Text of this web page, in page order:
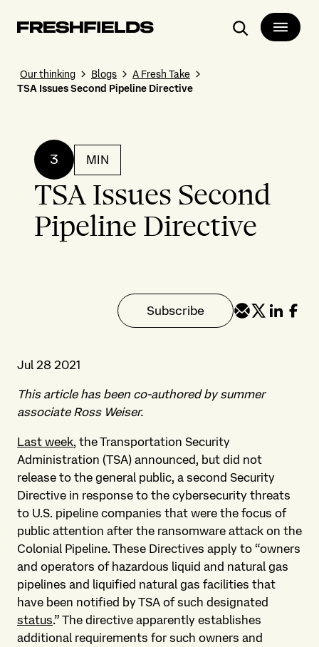
Search
Our thinking Blogs
A Fresh Take
TSA Issues Second Pipeline Directive
3 MIN
TSA Issues Second
Pipeline Directive
Subscribe
Jul 28 2021
This article has been co-authored by summer
associate Ross Weiser.
Last week, the Transportation Security
Administration (TSA) announced, but did not
release to the general public, a second Security
Directive in response to the cybersecurity threats
to U.S. pipeline companies that were the focus of
public attention after the ransomware attack on the
Colonial Pipeline. These Directives apply to “owners
and operators of hazardous liquid and natural gas
pipelines and liquified natural gas facilities that
have been notified by TSA of such designated
status.” The directive apparently establishes
additional requirements for such owners and